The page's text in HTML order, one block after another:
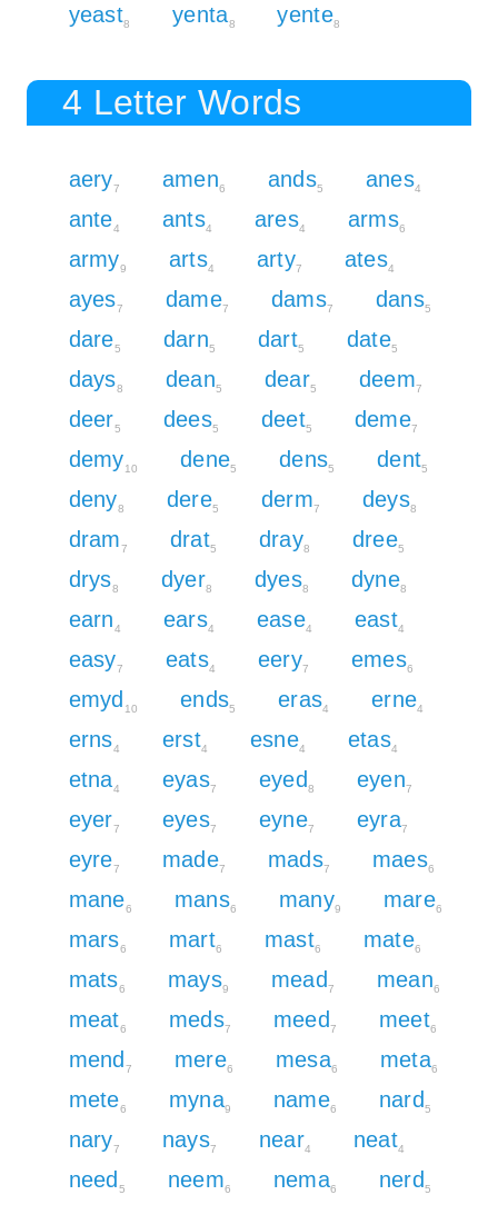
yeast8 yenta8 yente8
4 Letter Words
aery7 amen6 ands5 anes4
ante4 ants4 ares4 arms6
army9 arts4 arty7 ates4
ayes7 dame7 dams7 dans5
dare5 darn5 dart5 date5
days8 dean5 dear5 deem7
deer5 dees5 deet5 deme7
demy10 dene5 dens5 dent5
deny8 dere5 derm7 deys8
dram7 drat5 dray8 dree5
drys8 dyer8 dyes8 dyne8
earn4 ears4 ease4 east4
easy7 eats4 eery7 emes6
emyd 10 ends5 eras4 erne4
erns4 erst4 esne4 etas4
etna4 eyas7 eyed 8 eyen7
eyer7 eyes7 eyne7 eyra7
eyre7 made7 mads7 maes6
mane6 mans6 many9 mare6
mars6 mart6 mast6 mate6
mats6 mays9 mead 7 mean6
meat6 meds7 meed 7 meet6
mend 7 mere6 mesa6 meta6
mete6 myna9 name6 nard 5
nary7 nays7 near4 neat4
need 5 neem6 nema6 nerd 5